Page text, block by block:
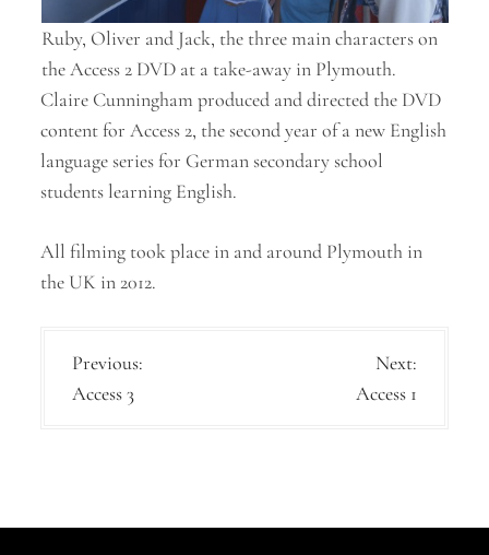
Ruby, Oliver and Jack, the three main characters on
the Access 2 DVD at a take-away in Plymouth.
Claire Cunningham produced and directed the DVD
content for Access 2, the second year of a new English
language series for German secondary school
students learning English.
All filming took place in and around Plymouth in
the UK in 2012.
P
o
n
Previous:
Access 3
Next:
Access 1